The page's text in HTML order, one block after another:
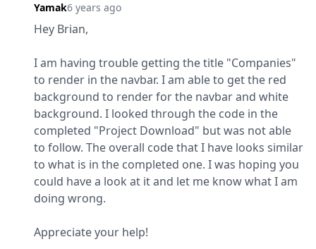
Yamak6 years ago
Hey Brian,
I am having trouble getting the title "Companies"
to render in the navbar. I am able to get the red
background to render for the navbar and white
background. I looked through the code in the
completed "Project Download" but was not able
to follow. The overall code that I have looks similar
to what is in the completed one. I was hoping you
could have a look at it and let me know what I am
doing wrong.
Appreciate your help!